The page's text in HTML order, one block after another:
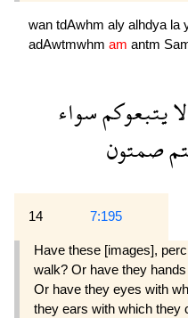
wan tdAwhm aly alhdya la
adAwtmwhm am antm
لايتبعوكمسواء
صمتون
14 7:195
Have these [images],
walk? Or have they
Or have they eyes with
they ears with which they